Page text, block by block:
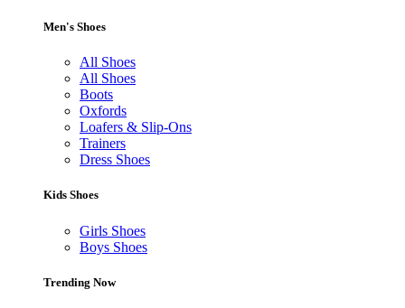
Men's Shoes
All Shoes
All Shoes
Boots
Oxfords
Loafers & Slip-Ons
Trainers
Dress Shoes
Kids Shoes
Girls Shoes
Boys Shoes
Trending Now